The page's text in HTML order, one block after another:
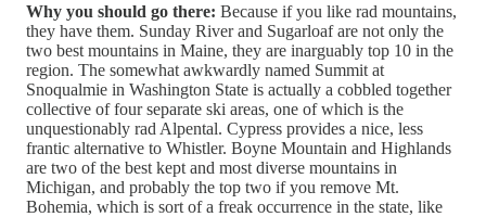
Why you should go there: Because if you like rad mountains,
they have them. Sunday River and Sugarloaf are not only the
two best mountains in Maine, they are inarguably top 10 in the
region. The somewhat awkwardly named Summit at
Snoqualmie in Washington State is actually a cobbled together
collective of four separate ski areas, one of which is the
unquestionably rad Alpental. Cypress provides a nice, less
frantic alternative to Whistler. Boyne Mountain and Highlands
are two of the best kept and most diverse mountains in
Michigan, and probably the top two if you remove Mt.
Bohemia, which is sort of a freak occurrence in the state, like